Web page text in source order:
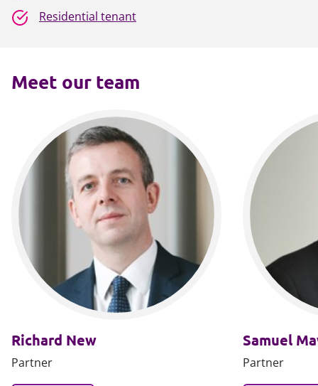
Residential tenant
Meet our team
Richard New
Partner
Samuel
Partner